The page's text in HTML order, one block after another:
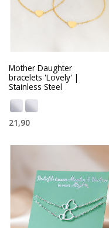
Mother Daughter
bracelets 'Lovely' |
Stainless Steel
21,90